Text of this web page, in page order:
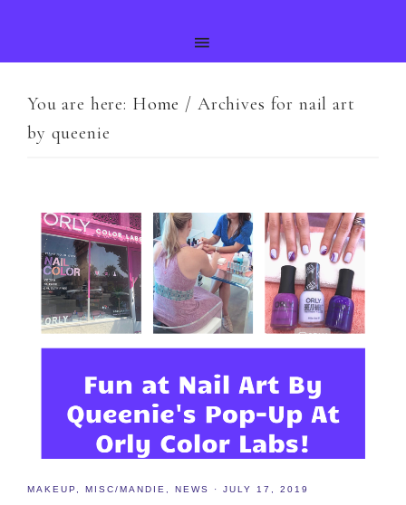
You are here: Home / Archives for nail art
by queenie
MAKEUP MISC/MANDIE NEWS · JULY 17, 2019